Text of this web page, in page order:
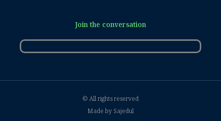
Join the conversation
© All rights reserved
Made by Sajedul